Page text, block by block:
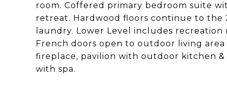
room. Coffered primary bedroom suite
retreat. Hardwood floors continue to the
laundry. Lower Level includes
French doors open to outdoor living
fireplace, pavilion with outdoor kitchen
with spa.